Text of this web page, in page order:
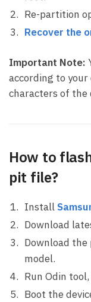
Re-partition
Recover the
Important Note:
according to
characters of the
How to
pit file?
Install
Download
Download
model.
Run Odin
Boot the